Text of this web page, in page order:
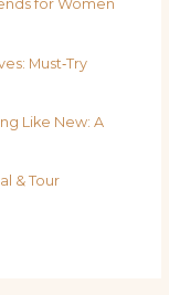
for Women
Must‑Try
Like New: A
& Tour